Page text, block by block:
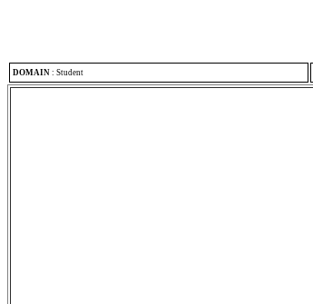
DOMAIN : Student